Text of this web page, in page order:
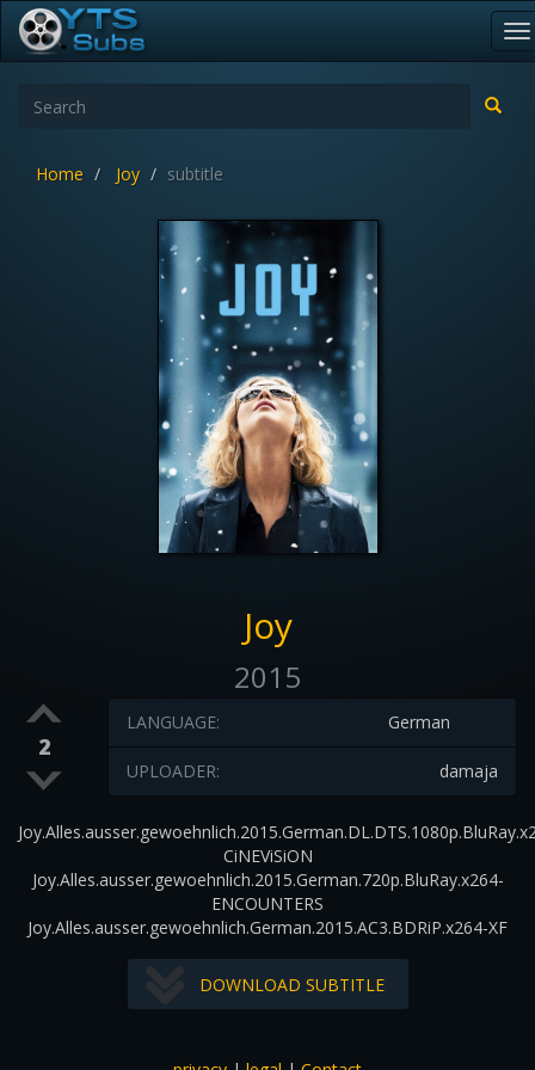
Home Joy subtitle
Joy
2015
2
German
LANGUAGE:
damaja
UPLOADER:
CiNEViSiON
Joy.Alles.ausser.gewoehnlich.2015.German.720p.BluRay.x264-
ENCOUNTERS
Joy.Alles.ausser.gewoehnlich.German.2015.AC3.BDRiP.x264-XF
DOWNLOAD SUBTITLE